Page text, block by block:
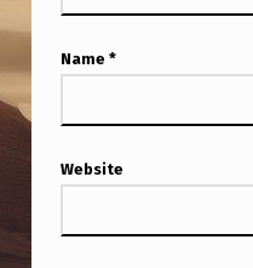
Name *
Website